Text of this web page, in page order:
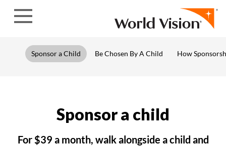
Sponsor a Child Be Chosen By A Child How
Sponsor a child
For $39 a month, walk alongside a child and